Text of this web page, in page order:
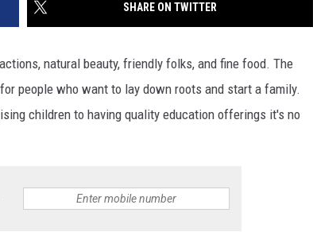
SHARE ON TWITTER
natural beauty, friendly folks, and fine food. The
people who want to lay down roots and start a family.
children to having quality education offerings it's no